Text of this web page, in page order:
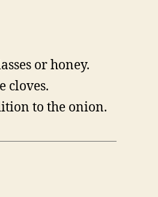
or honey.
cloves.
to the onion.